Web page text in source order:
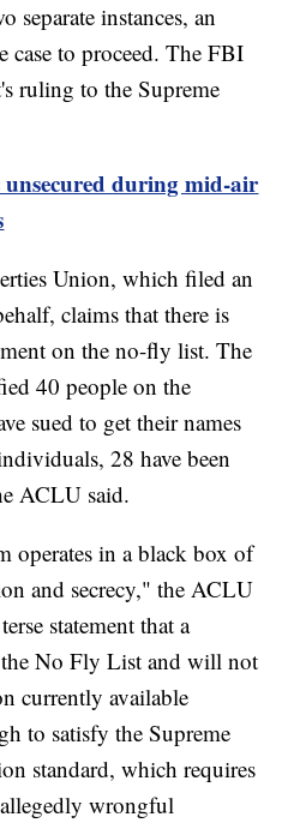
separate instances, an
case to proceed. The FBI
ruling to the Supreme
during mid-air
Union, which filed an
claims that there is
on the no-fly list. The
40 people on the
sued to get their names
28 have been
ACLU said.
operates in a black box of
and secrecy," the ACLU
statement that a
No Fly List and will not
currently available
to satisfy the Supreme
standard, which requires
wrongful